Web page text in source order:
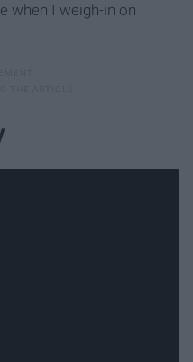
when I weigh-in on